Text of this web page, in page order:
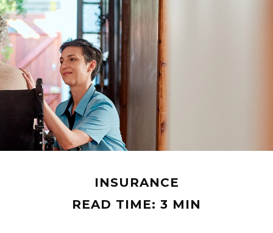
INSURANCE
READ TIME: 3 MIN